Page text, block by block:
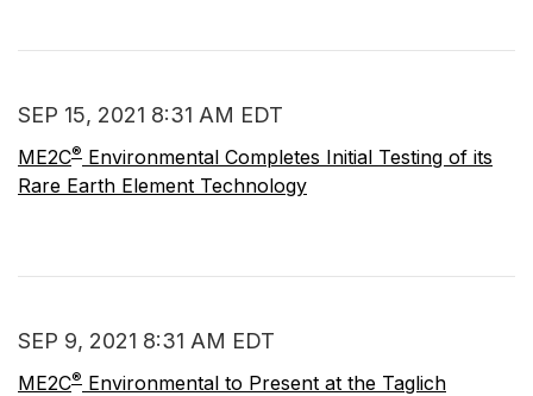
SEP 15, 2021 8:31 AM EDT
ME2C® Environmental Completes Initial Testing of its
Rare Earth Element Technology
SEP 9, 2021 8:31 AM EDT
ME2C® Environmental to Present at the Taglich